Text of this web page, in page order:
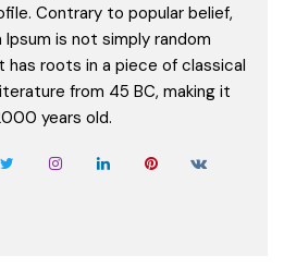
Contrary to popular belief,
Ipsum is not simply random
has roots in a piece of classical
from 45 BC, making it
years old.